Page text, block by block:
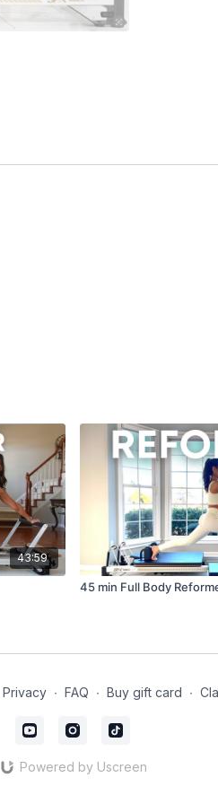
43:59
45 min Full Body
Privacy ∙ FAQ ∙ Buy gift card ∙
Powered by Uscreen